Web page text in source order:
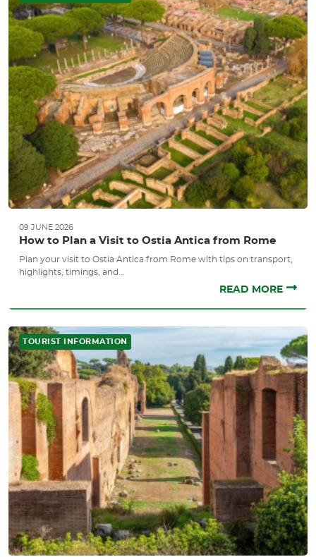
09 JUNE 2026
How to Plan a Visit to Ostia Antica from Rome
Plan your visit to Ostia Antica from Rome with tips on transport,
highlights, timings, and...
READ MORE
TOURIST INFORMATION